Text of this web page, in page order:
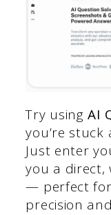
Try usingAI
you’re
Just enter
you a
— perfect
precision